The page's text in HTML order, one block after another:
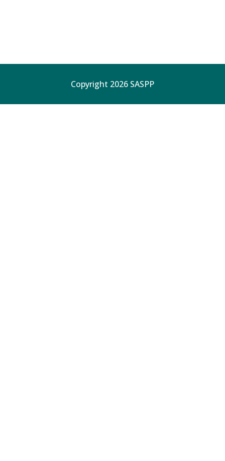
Copyright 2026 SASPP